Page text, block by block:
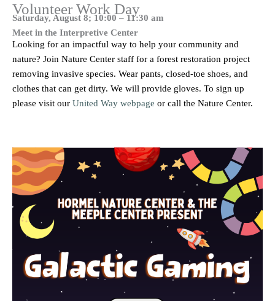
Volunteer Work Day
Saturday, August 8; 10:00 – 11:30 am
Meet in the Interpretive Center
Looking for an impactful way to help your community and
nature? Join Nature Center staff for a forest restoration project
removing invasive species. Wear pants, closed-toe shoes, and
clothes that can get dirty. We will provide gloves. To sign up
please visit our United Way webpage or call the Nature Center.